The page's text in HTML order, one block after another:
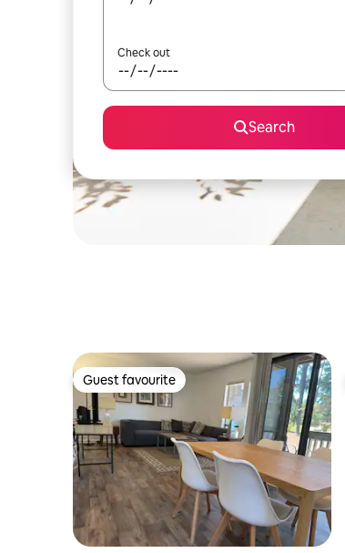
Check out
Search
Guest favourite
Guest favourite